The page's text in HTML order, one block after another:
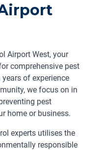
Airport West, your
comprehensive pest
of experience
we focus on in
pest
home or business.
experts utilises the
responsible